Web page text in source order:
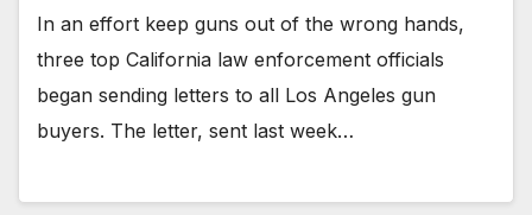
In an effort keep guns out of the wrong hands,
three top California law enforcement officials
began sending letters to all Los Angeles gun
buyers. The letter, sent last week…